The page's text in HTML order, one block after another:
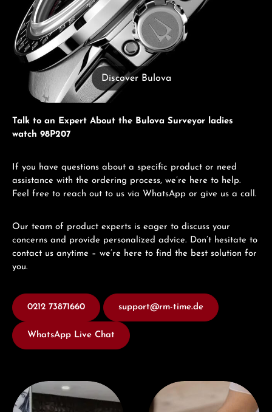
Discover Bulova
Talk to an Expert About the Bulova Surveyor ladies
watch 98P207
If you have questions about a specific product or need
assistance with the ordering process, we’re here to help.
Feel free to reach out to us via WhatsApp or give us a call.
Our team of product experts is eager to discuss your
concerns and provide personalized advice. Don’t hesitate to
contact us anytime – we’re here to find the best solution for
you.
0212 73871660 support@rm-time.de
WhatsApp Live Chat
Visit our Store Book a consultation